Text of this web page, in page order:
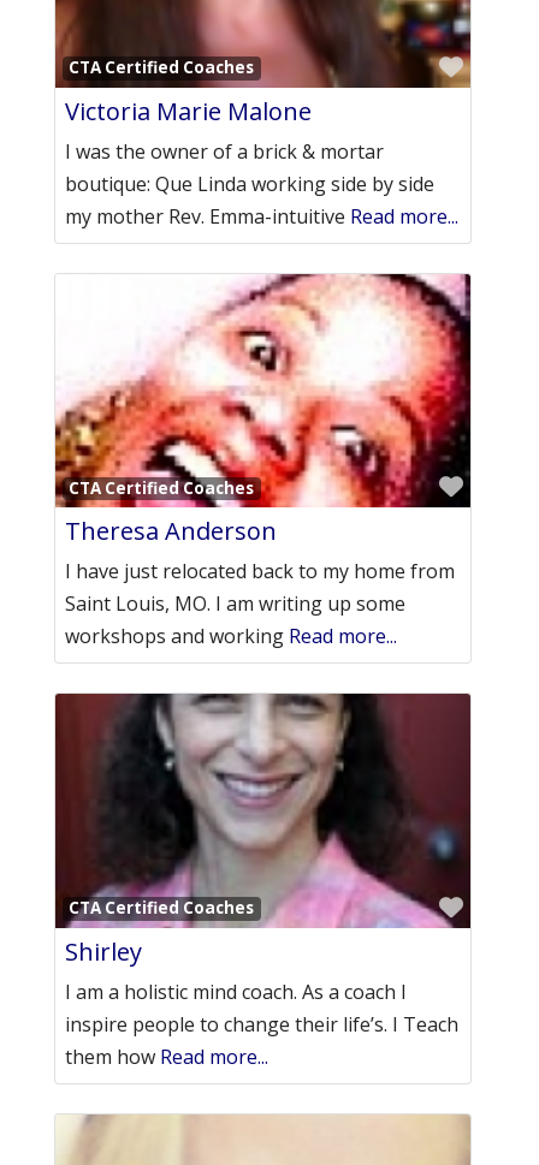
CTA Certified Coaches
Victoria Marie Malone
I was the owner of a brick & mortar
boutique: Que Linda working side by side
my mother Rev. Emma-intuitive Read more...
CTA Certified Coaches
Theresa Anderson
I have just relocated back to my home from
Saint Louis, MO. I am writing up some
workshops and working Read more...
CTA Certified Coaches
Shirley
I am a holistic mind coach. As a coach I
inspire people to change their life’s. I Teach
them how Read more...